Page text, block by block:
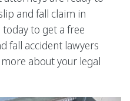
and fall claim in
today to get a free
fall accident lawyers
about your legal